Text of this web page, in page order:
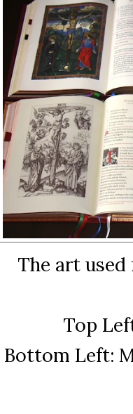
The art
Top
Bottom Left: